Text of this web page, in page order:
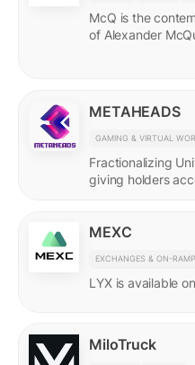
McQ is the
of Alexander
METAHEADS
GAMING & VIRTUAL
Fractionalizing
giving holders
MEXC
EXCHANGES & ON-
LYX is available
MiloTruck